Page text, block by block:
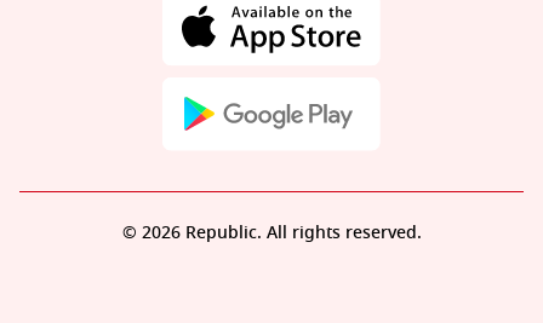
© 2026 Republic. All rights reserved.